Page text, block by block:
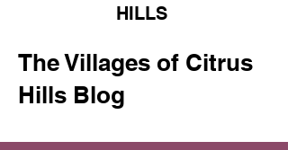
HILLS
The Villages of Citrus
Hills Blog